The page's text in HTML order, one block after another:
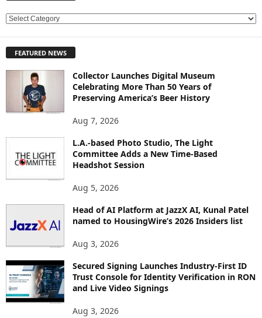
E
L
O
FEATURED NEWS
Collector Launches Digital Museum
Celebrating More Than 50 Years of
Preserving America’s Beer History
Aug 7, 2026
L.A.-based Photo Studio, The Light
Committee Adds a New Time-Based
Headshot Session
Aug 5, 2026
Head of AI Platform at JazzX AI, Kunal Patel
named to HousingWire’s 2026 Insiders list
Aug 3, 2026
Secured Signing Launches Industry-First ID
Trust Console for Identity Verification in RON
and Live Video Signings
Aug 3, 2026